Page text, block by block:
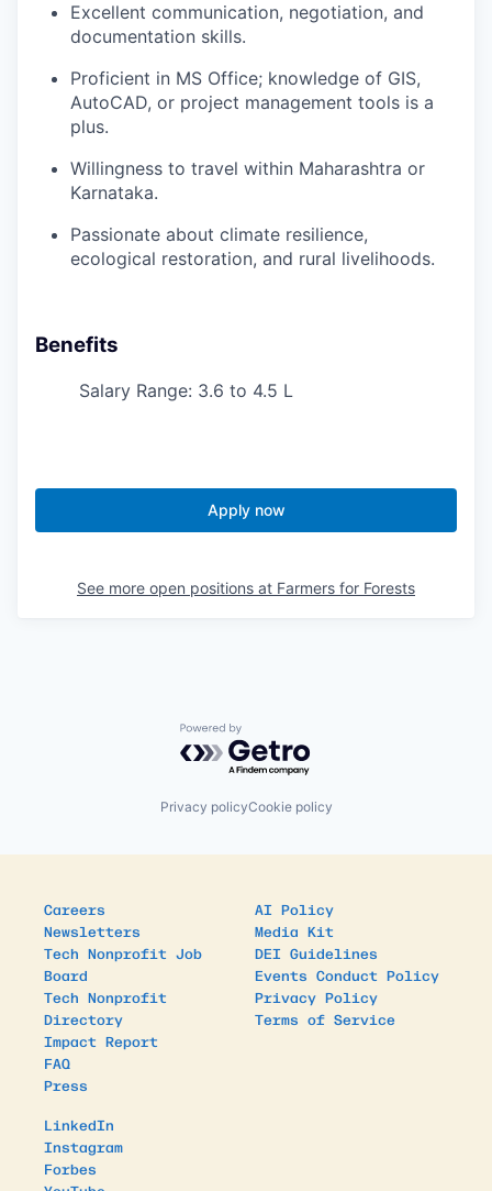
Excellent communication, negotiation, and
documentation skills.
Proficient in MS Office; knowledge of GIS,
AutoCAD, or project management tools is a
plus.
Willingness to travel within Maharashtra or
Karnataka.
Passionate about climate resilience,
ecological restoration, and rural livelihoods.
Benefits
Salary Range: 3.6 to 4.5 L
Apply now
See more open positions at Farmers for Forests
Powered by Getro.com
Privacy policyCookie policy
Careers
Newsletters
Tech Nonprofit Job
Board
Tech Nonprofit
Directory
Impact Report
FAQ
Press
AI Policy
Media Kit
DEI Guidelines
Events Conduct Policy
Privacy Policy
Terms of Service
LinkedIn
Instagram
Forbes